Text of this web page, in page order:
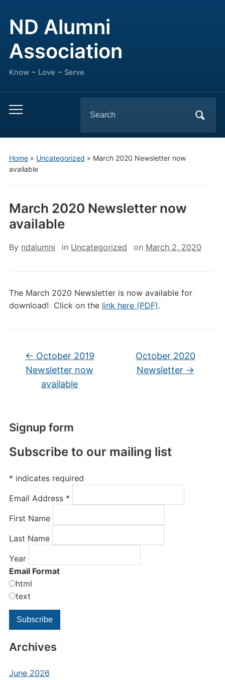
ND Alumni
Association
Know ~ Love ~ Serve
Toggle
menu
for:
Home» Uncategorized » March 2020 Newsletter now
available
Signup form
Subscribe to our mailing list
* indicates required
Email Address *
First Name
Last Name
Year
Email Format
html
text
Archives
June 2026
March 2020 Newsletter now
available
By ndalumni in Uncategorized on March 2, 2020
The March 2020 Newsletter is now available for
download! Click on the link here (PDF).
← October 2019
Newsletter now
available
October 2020
Newsletter →